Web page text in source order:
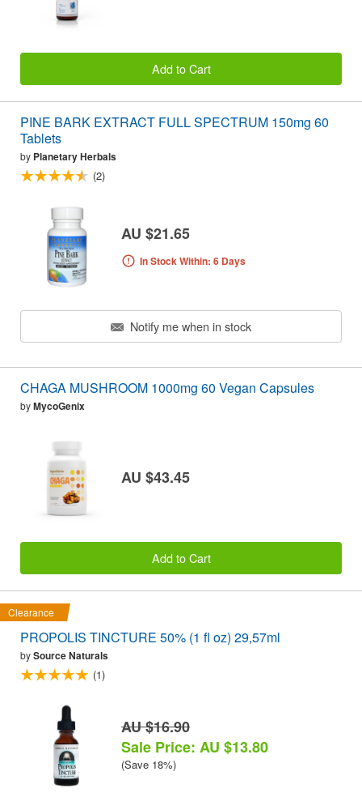
Add to Cart
PINE BARK EXTRACT FULL SPECTRUM 150mg 60
Tablets
by Planetary Herbals
(2)
AU $21.65
In Stock Within: 6 Days
Notify me when in stock
CHAGA MUSHROOM 1000mg 60 Vegan Capsules
byMycoGenix
AU $43.45
Add to Cart
Clearance
PROPOLIS TINCTURE 50% (1 fl oz) 29,57ml
bySource Naturals
(1)
AU $16.90
Sale Price: AU $13.80
(Save 18%)